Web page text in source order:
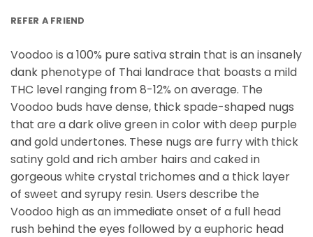
REFER A FRIEND
Voodoo is a 100% pure sativa strain that is an insanely
dank phenotype of Thai landrace that boasts a mild
THC level ranging from 8-12% on average. The
Voodoo buds have dense, thick spade-shaped nugs
that are a dark olive green in color with deep purple
and gold undertones. These nugs are furry with thick
satiny gold and rich amber hairs and caked in
gorgeous white crystal trichomes and a thick layer
of sweet and syrupy resin. Users describe the
Voodoo high as an immediate onset of a full head
rush behind the eyes followed by a euphoric head